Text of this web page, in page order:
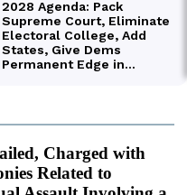
Charged with
Related to